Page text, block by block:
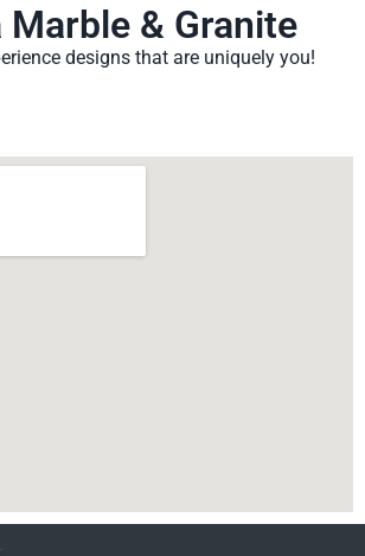
Marble & Granite
designs that are uniquely you!